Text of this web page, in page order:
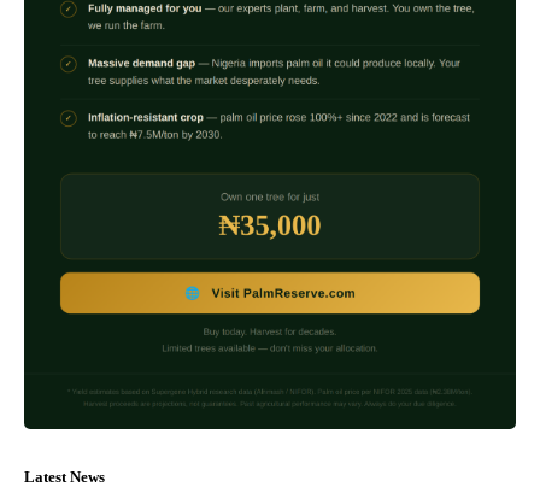
Latest News